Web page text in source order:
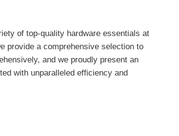
of top-quality hardware essentials at
provide a comprehensive selection to
and we proudly present an
with unparalleled efficiency and